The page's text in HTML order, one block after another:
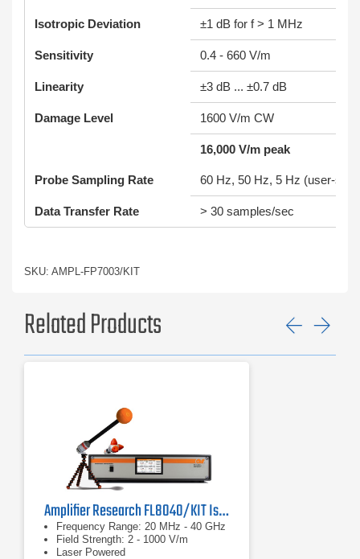
Isotropic Deviation ±1 dB for f > 1 MHz
Sensitivity 0.4 - 660 V/m
Linearity ±3 dB ... ±0.7 dB
Damage Level 1600 V/m CW
16,000 V/m peak
Probe Sampling Rate 60 Hz, 50 Hz, 5 Hz (user-
Data Transfer Rate > 30 samples/sec
SKU: AMPL-FP7003/KIT
Related Products
Amplifier Research FL8040/KIT Isotropic E Field Probe
Frequency Range: 20 MHz - 40 GHz
Field Strength: 2 - 1000 V/m
Laser Powered